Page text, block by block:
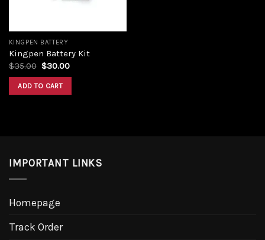
KINGPEN BATTERY
Kingpen Battery Kit
$35.00 $30.00
ADD TO CART
IMPORTANT LINKS
Homepage
Track Order